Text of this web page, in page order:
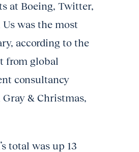
at Boeing, Twitter,
Us was the most
according to the
from global
consultancy
Gray & Christmas,
total was up 13